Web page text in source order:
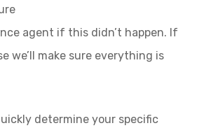
agent if this didn’t happen. If
we’ll make sure everything is
determine your specific